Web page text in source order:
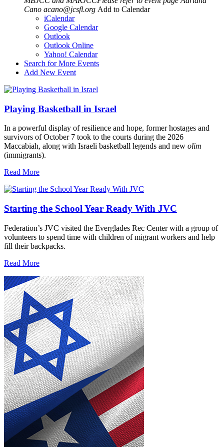
Cano acano@jcsfl.org Add to Calendar
iCalendar
Google Calendar
Outlook
Outlook Online
Yahoo! Calendar
Search for More Events
Add New Event
Playing Basketball in Israel
In a powerful display of resilience and hope, former hostages and
survivors of October 7 took to the courts during the 2026
Maccabiah, along with Israeli basketball legends and new olim
(immigrants).
Read More
Starting the School Year Ready With JVC
Federation’s JVC visited the Everglades Rec Center with a group of
volunteers to spend time with children of migrant workers and help
fill their backpacks.
Read More